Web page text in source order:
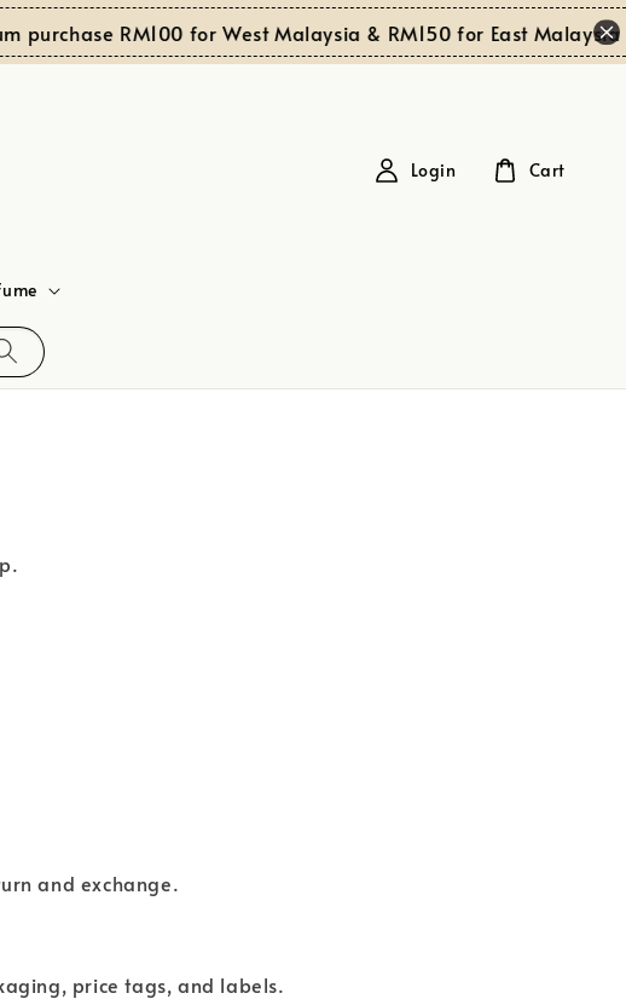
purchase RM100 for West Malaysia & RM150 for East Malaysia
Login Cart
and exchange.
price tags, and labels.